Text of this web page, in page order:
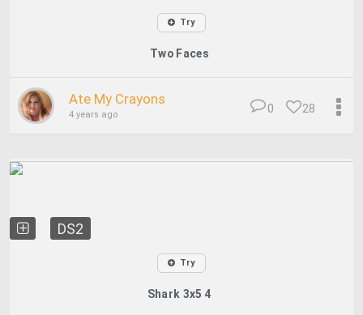
Try
Two Faces
Ate My Crayons
4 years ago 28
0
DS2
Try
Shark 3x5 4